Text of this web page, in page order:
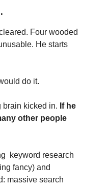
Four wooded
He starts
do it.
brain kicked in. If he
other people
keyword research
fancy) and
massive search